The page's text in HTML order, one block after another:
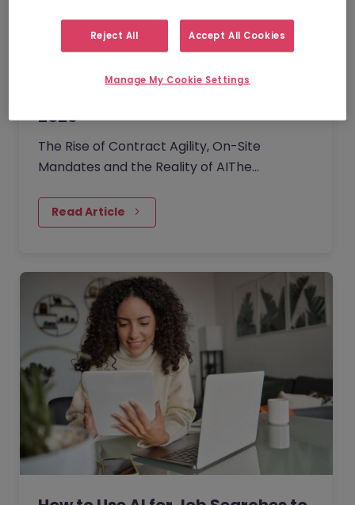
2026
The Rise of Contract Agility, On-Site
Mandates and the Reality of AIThe
transitioned into a phase of cautious
stability. As organisations navigate
the leverage has subtly shifted back to
employers.
Read Article
Reject All Accept All Cookies
Manage My Cookie Settings